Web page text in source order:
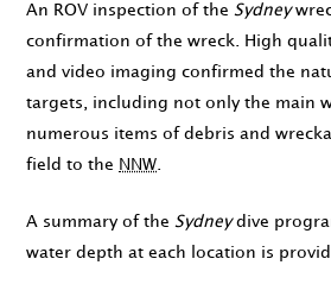
An ROV inspection of the Sydney
confirmation of the wreck. High
and video imaging confirmed the
targets, including not only the main
numerous items of debris and
field to the NNW
A summary of the Sydneydive
water depth at each location is